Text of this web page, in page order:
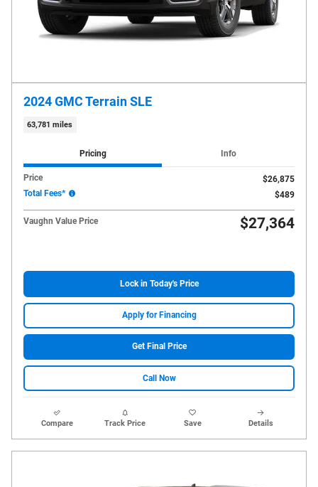
2024 GMC Terrain SLE
63,781 miles
Pricing Info
Price
$26,875
Total Fees*
$489
Vaughn Value Price $27,364
Lock in Today's Price
Apply for Financing
Get Final Price
Call Now
Compare Track Price Save Details